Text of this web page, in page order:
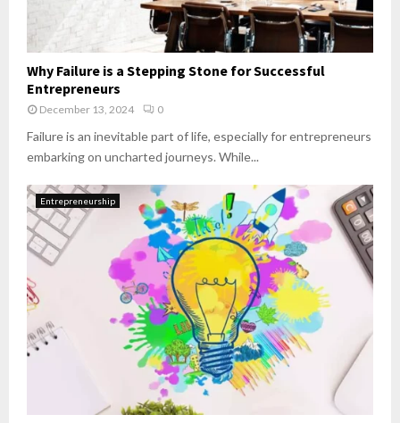
Why Failure is a Stepping Stone for Successful
Entrepreneurs
December 13, 2024 0
Failure is an inevitable part of life, especially for entrepreneurs
embarking on uncharted journeys. While...
Entrepreneurship